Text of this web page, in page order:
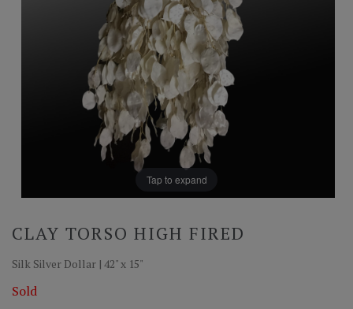
Tap to expand
CLAY TORSO HIGH FIRED
Silk Silver Dollar | 42" x 15"
Sold